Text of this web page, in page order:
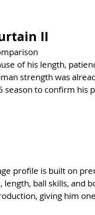
II
of his length,
strength was
to confirm his
profile is built on
ball skills, and
giving him